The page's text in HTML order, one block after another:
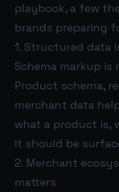
playbook, a few
brands preparing
1. Structured data
Schema markup is
Product schema,
merchant data
what a product is,
it should be
2. Merchant
matters